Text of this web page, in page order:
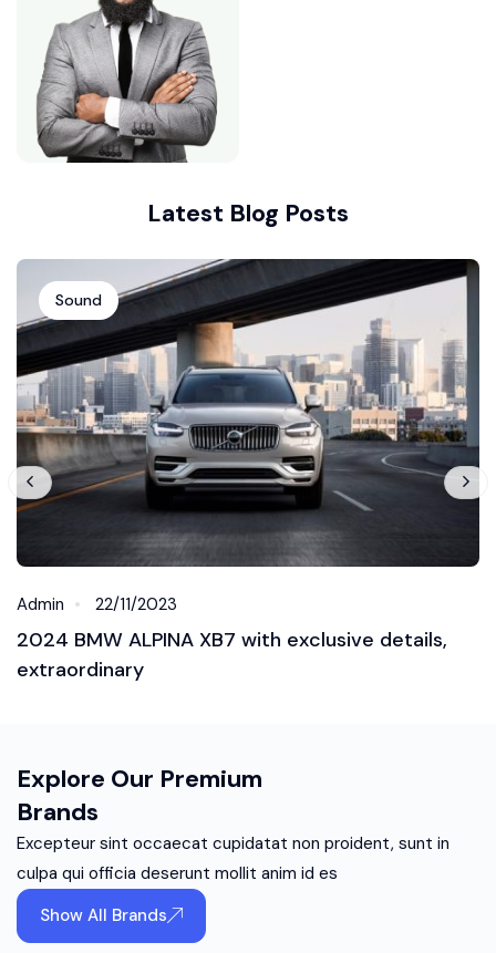
Latest Blog Posts
Sound
Admin 22/11/2023
2024 BMW ALPINA XB7 with exclusive details,
extraordinary
Explore Our Premium
Brands
Excepteur sint occaecat cupidatat non proident, sunt in
culpa qui officia deserunt mollit anim id es
Show All Brands